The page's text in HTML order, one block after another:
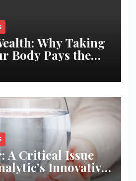
Why Taking
Body Pays the
A Critical Issue
Innovative